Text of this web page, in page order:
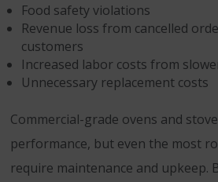
Food safety violations
Revenue loss from cancelled
customers
Increased labor costs from
Unnecessary replacement costs
Commercial-grade ovens and
performance, but even the most
require maintenance and upkeep.